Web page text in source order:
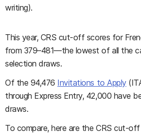
writing).
This year, CRS cut-off scores for
from 379–481—the lowest of all the
selection draws.
Of the 94,476 Invitations to Apply
through Express Entry, 42,000 have
draws.
To compare, here are the CRS cut-